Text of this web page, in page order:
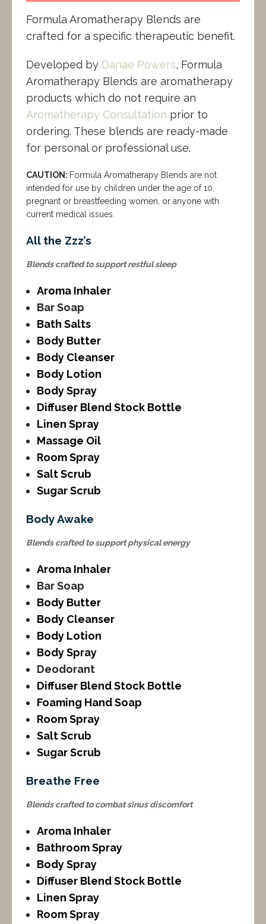
Formula Aromatherapy Blends are
crafted for a specific therapeutic benefit.
Developed by Danae Powers, Formula
Aromatherapy Blends are aromatherapy
products which do not require an
Aromatherapy Consultation prior to
ordering. These blends are ready-made
for personal or professional use.
CAUTION: Formula Aromatherapy Blends are not
intended for use by children under the age of 10,
pregnant or breastfeeding women, or anyone with
current medical issues.
All the Zzz’s
Blends crafted to support restful sleep
Aroma Inhaler
Bar Soap
Bath Salts
Body Butter
Body Cleanser
Body Lotion
Body Spray
Diffuser Blend Stock Bottle
Linen Spray
Massage Oil
Room Spray
Salt Scrub
Sugar Scrub
Body Awake
Blends crafted to support physical energy
Aroma Inhaler
Bar Soap
Body Butter
Body Cleanser
Body Lotion
Body Spray
Deodorant
Diffuser Blend Stock Bottle
Foaming Hand Soap
Room Spray
Salt Scrub
Sugar Scrub
Breathe Free
Blends crafted to combat sinus discomfort
Aroma Inhaler
Bathroom Spray
Body Spray
Diffuser Blend Stock Bottle
Linen Spray
Room Spray